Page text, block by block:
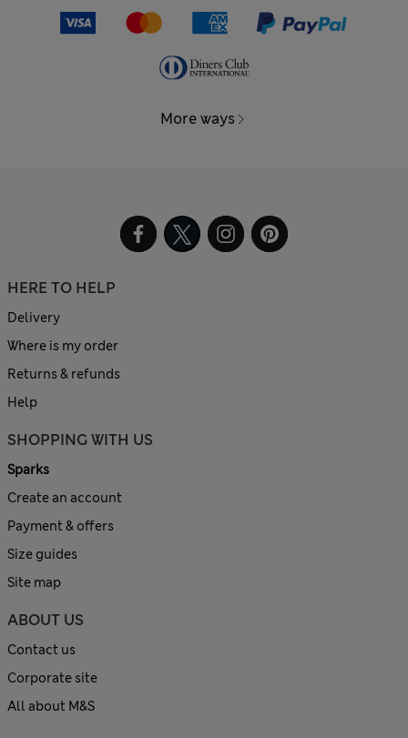
More ways
HERE TO HELP
Delivery
Where is my order
Returns & refunds
Help
SHOPPING WITH US
Sparks
Create an account
Payment & offers
Size guides
Site map
ABOUT US
Contact us
Corporate site
All about M&S